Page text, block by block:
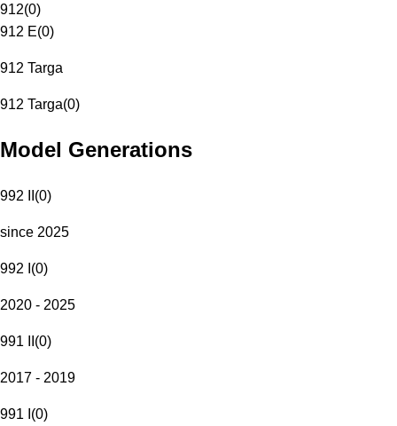
912(0)
912 E(0)
912 Targa
912 Targa(0)
Model Generations
992 II (0)
since 2025
992 I (0)
2020 - 2025
991 II (0)
2017 - 2019
991 I (0)